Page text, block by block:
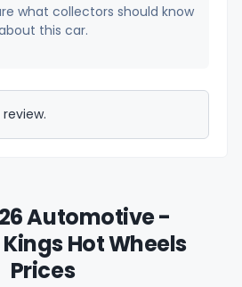
what collectors should know
this car.
Automotive -
Hot Wheels
Prices